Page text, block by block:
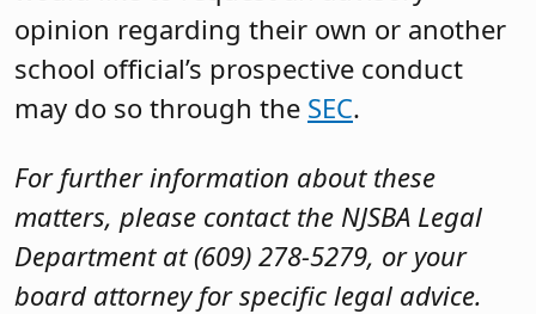
opinion regarding their own or another
school official’s prospective conduct
may do so through the SEC.
For further information about these
matters, please contact the NJSBA Legal
Department at (609) 278-5279, or your
board attorney for specific legal advice.